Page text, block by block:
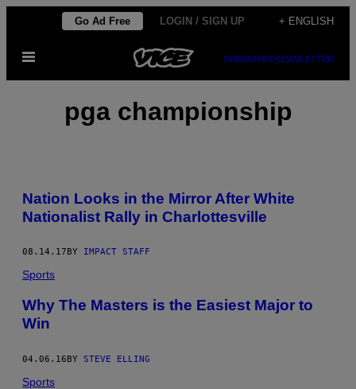
content
Go Ad Free LOGIN / SIGN UP + ENGLISH
Open
SUBSCRIBENEWSLETTER
pga championship
Nation Looks in the Mirror After White
Nationalist Rally in Charlottesville
08.14.17 BY IMPACT STAFF
Sports
Why The Masters is the Easiest Major to
Win
04.06.16BY STEVE ELLING
Sports